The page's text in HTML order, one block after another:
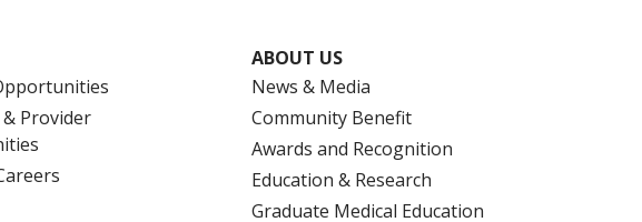
Provider
ABOUT US
News & Media
Community Benefit
Awards and Recognition
Education & Research
Graduate Medical Education